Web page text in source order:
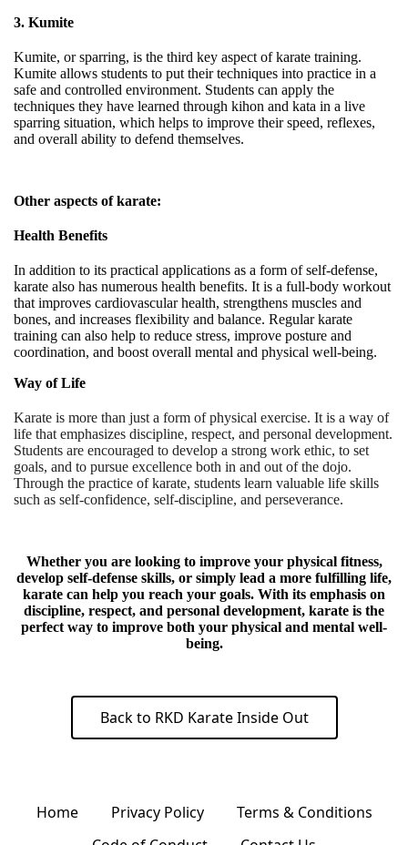
3. Kumite
Kumite, or sparring, is the third key aspect of karate training.
Kumite allows students to put their techniques into practice in a
safe and controlled environment. Students can apply the
techniques they have learned through kihon and kata in a live
sparring situation, which helps to improve their speed, reflexes,
and overall ability to defend themselves.
Other aspects of karate:
Health Benefits
In addition to its practical applications as a form of self-defense,
karate also has numerous health benefits. It is a full-body workout
that improves cardiovascular health, strengthens muscles and
bones, and increases flexibility and balance. Regular karate
training can also help to reduce stress, improve posture and
coordination, and boost overall mental and physical well-being.
Way of Life
Karate is more than just a form of physical exercise. It is a way of
life that emphasizes discipline, respect, and personal development.
Students are encouraged to develop a strong work ethic, to set
goals, and to pursue excellence both in and out of the dojo.
Through the practice of karate, students learn valuable life skills
such as self-confidence, self-discipline, and perseverance.
Whether you are looking to improve your physical fitness,
develop self-defense skills, or simply lead a more fulfilling life,
karate can help you reach your goals. With its emphasis on
discipline, respect, and personal development, karate is the
perfect way to improve both your physical and mental well-
being.
Back to RKD Karate Inside Out
Home Privacy Policy
Terms & Conditions